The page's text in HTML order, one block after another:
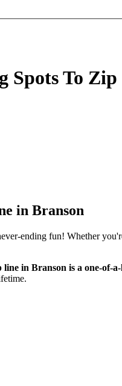
Spots To
in Branson
ending fun! Whether
line in Branson is a one-of-